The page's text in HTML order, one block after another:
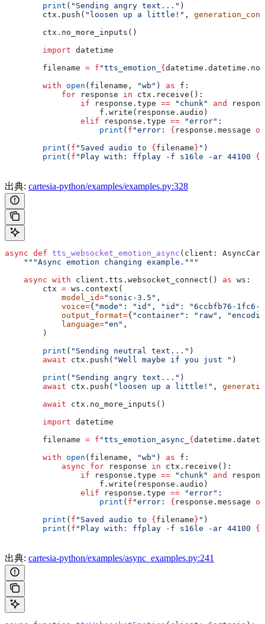
        print
( "Sending angry text..." )
        ctx.push(
"loosen up a little!" ,
        ctx.no_more_inputs()
        import
datetime
        filename
= f "tts_emotion_ {
        with
open (filename, "wb" ) as f:
            for
response in ctx.receive():
                if
response.type == "chunk" and
                    f.write(response.audio)
                elif
response.type == "error" :
                    print
( f "error: { response.message or
        print
( f "Saved audio to { filename } " )
        print
( f "Play with: ffplay -f s16le -ar 44100 {
出典: cartesia-python/examples/examples.py:328
async def tts_websocket_emotion_async ( client :
    """Async emotion changing example."""
    async
with client.tts.websocket_connect() as ws:
        ctx
= ws.context(
            model_id
="sonic-3.5" ,
            voice
={ "mode" : "id" , "id" :
"6ccbfb76-1fc6-
            output_format
={ "container" : "raw" ,
            language
="en" ,
        )
        print
( "Sending neutral text..." )
        await
ctx.push( "Well maybe if you just " )
        print
( "Sending angry text..." )
        await
ctx.push( "loosen up a little!" ,
        await
ctx.no_more_inputs()
        import
datetime
        filename
= f "tts_emotion_async_ {
        with
open (filename, "wb" ) as f:
            async
for response in ctx.receive():
                if
response.type == "chunk" and
                    f.write(response.audio)
                elif
response.type == "error" :
                    print
( f "error: { response.message or
        print
( f "Saved audio to { filename } " )
        print
( f "Play with: ffplay -f s16le -ar 44100 {
出典: cartesia-python/examples/async_examples.py:241